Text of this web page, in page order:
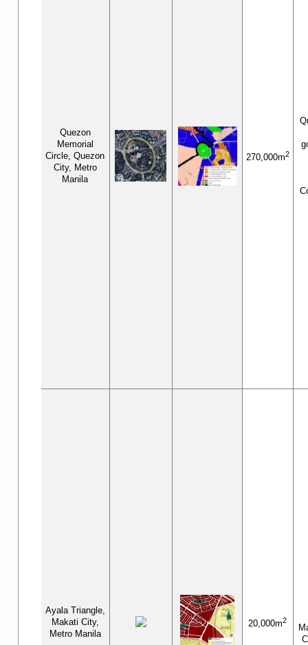
Quezon
Memorial
Circle, Quezon
City, Metro
Manila
270,000m2
Ayala Triangle,
Makati City,
Metro Manila
20,000m2